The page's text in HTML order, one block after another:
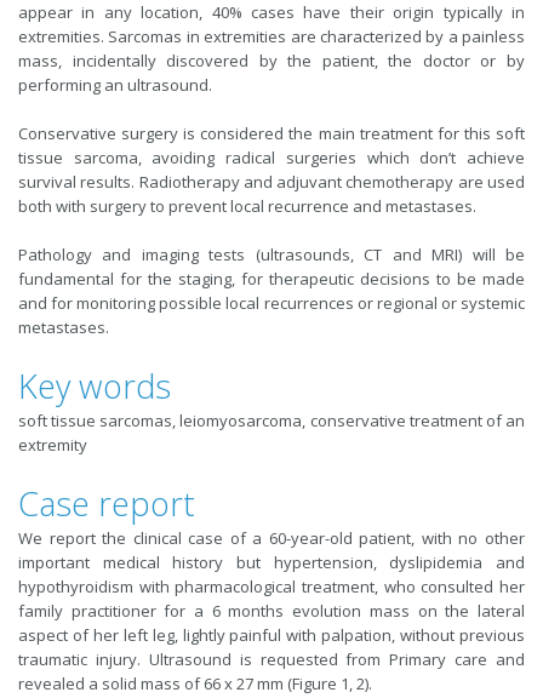
appear in any location, 40% cases have their origin typically in
extremities. Sarcomas in extremities are characterized by a painless
mass, incidentally discovered by the patient, the doctor or by
performing an ultrasound.
Conservative surgery is considered the main treatment for this soft
tissue sarcoma, avoiding radical surgeries which don’t achieve
survival results. Radiotherapy and adjuvant chemotherapy are used
both with surgery to prevent local recurrence and metastases.
Pathology and imaging tests (ultrasounds, CT and MRI) will be
fundamental for the staging, for therapeutic decisions to be made
and for monitoring possible local recurrences or regional or systemic
metastases.
Key words
soft tissue sarcomas, leiomyosarcoma, conservative treatment of an
extremity
Case report
We report the clinical case of a 60-year-old patient, with no other
important medical history but hypertension, dyslipidemia and
hypothyroidism with pharmacological treatment, who consulted her
family practitioner for a 6 months evolution mass on the lateral
aspect of her left leg, lightly painful with palpation, without previous
traumatic injury. Ultrasound is requested from Primary care and
revealed a solid mass of 66 x 27 mm (Figure 1, 2).